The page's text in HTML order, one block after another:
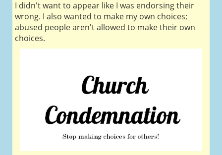
I didn't want to appear like I was endorsing their
wrong. I also wanted to make my own choices;
abused people aren't allowed to make their own
choices.